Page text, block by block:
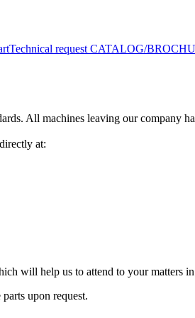
Technical request CATALOG/
All machines leaving our company
at:
will help us to attend to your matters in
upon request.